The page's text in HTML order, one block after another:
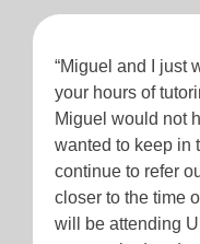
“Miguel and I just
your hours of
Miguel would not
wanted to keep in
continue to refer
closer to the time
will be attending